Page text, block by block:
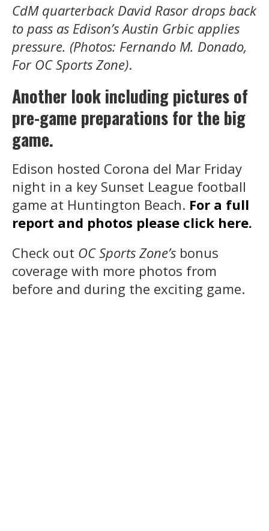
CdM quarterback David Rasor drops back
to pass as Edison’s Austin Grbic applies
pressure. (Photos: Fernando M. Donado,
For OC Sports Zone).
Another look including pictures of
pre-game preparations for the big
game.
Edison hosted Corona del Mar Friday
night in a key Sunset League football
game at Huntington Beach. For a full
report and photos please click here.
Check out OC Sports Zone’s bonus
coverage with more photos from
before and during the exciting game.